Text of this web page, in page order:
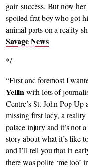
gain success. But now
spoiled frat boy who got
animal parts on a reality
Savage News
*/
“First and foremost I
Yellinwith lots of
Centre’s St. John Pop Up
missing first lady, a
palace injury and it’s not
story about what it’s like
and I’ll tell you that in
there was polite ‘me too’